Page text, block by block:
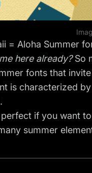
= Aloha Summer
here already?So
fonts that
is characterized
if you want
summer